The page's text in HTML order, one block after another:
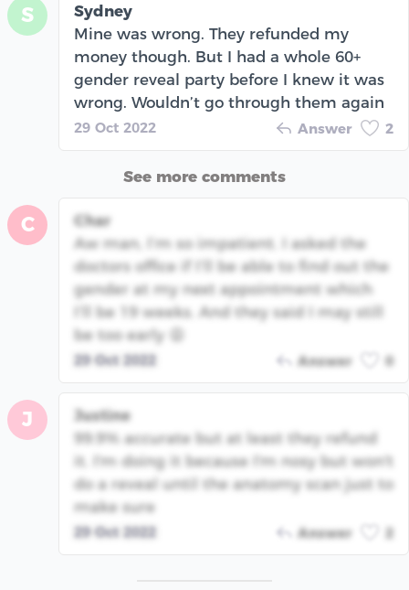
S
Sydney
Mine was wrong. They refunded my
money though. But I had a whole 60+
gender reveal party before I knew it was
wrong. Wouldn’t go through them again
29 Oct 2022 Answer 2
See more comments
C
Char
Aw man, I’m so impatient. I asked the
doctors office if I’ll be able to find out the
gender at my next appointment which
I’ll be 19 weeks. And they said I may still
be too early 😩
29 Oct 2022 Answer 0
J
Justine
99.9% accurate but at least they refund
it. I'm doing it because I'm nosy but won't
do a reveal until the anatomy scan just to
make sure
29 Oct 2022 Answer 2